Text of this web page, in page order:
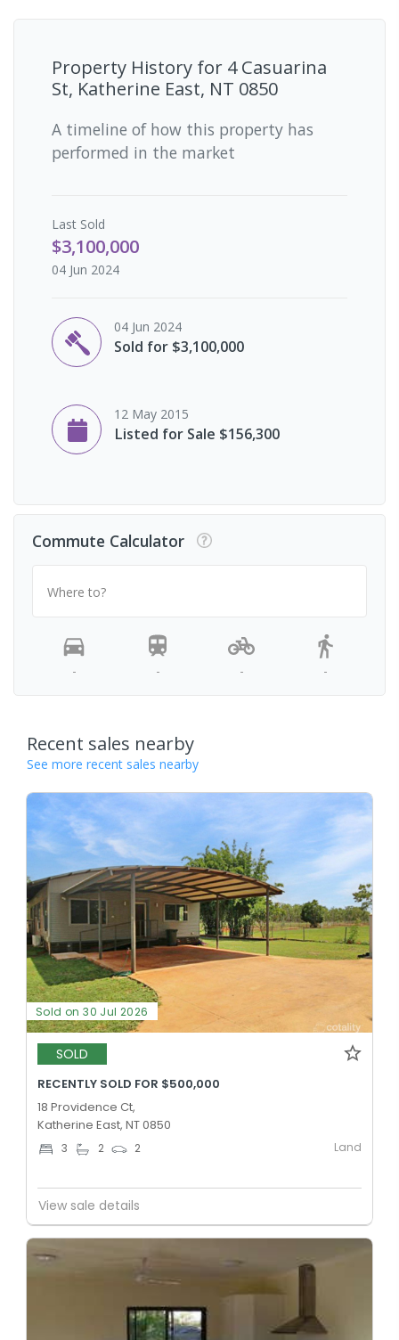
Property History for 4 Casuarina
St, Katherine East, NT 0850
A timeline of how this property has
performed in the market
Last Sold
$3,100,000
04 Jun 2024
04 Jun 2024
Sold for $3,100,000
12 May 2015
Listed for Sale $156,300
Commute Calculator
Where to?
- - - -
Recent sales nearby
See more recent sales nearby
Sold on 30 Jul 2026
SOLD
RECENTLY SOLD FOR $500,000
18 Providence Ct,
Katherine East, NT 0850
3 2 2 Land
View sale details